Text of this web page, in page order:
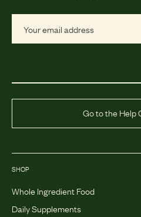
Go to the Help
SHOP
Whole Ingredient Food
Daily Supplements